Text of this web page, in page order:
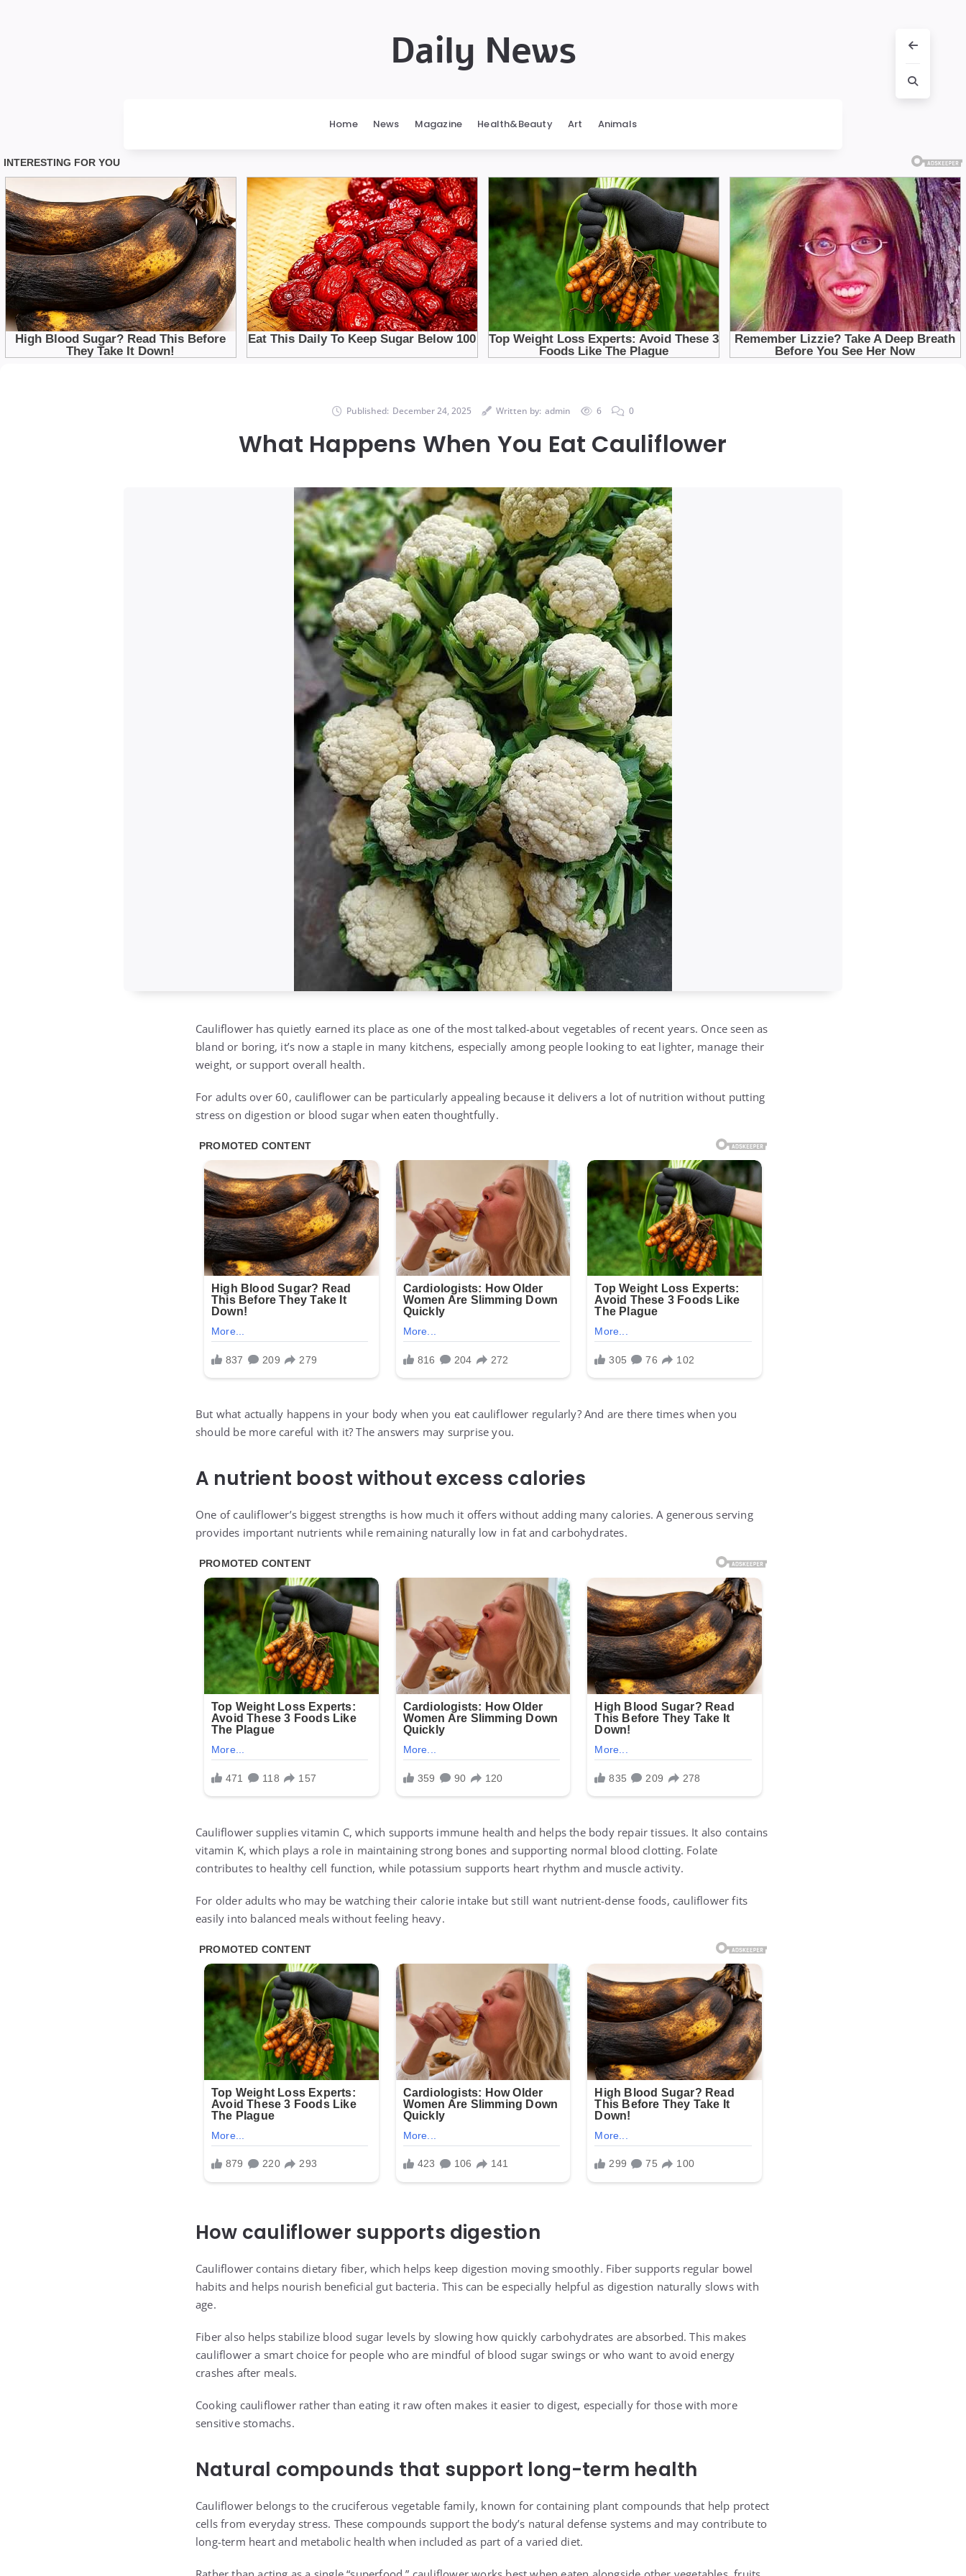
Daily News
Home News Magazine Health&Beauty Art Animals
Published: December 24, 2025 Written by: admin 6 0
What Happens When You Eat Cauliflower
Cauliflower has quietly earned its place as one of the most talked-about vegetables of recent years. Once seen as
bland or boring, it’s now a staple in many kitchens, especially among people looking to eat lighter, manage their
weight, or support overall health.
For adults over 60, cauliflower can be particularly appealing because it delivers a lot of nutrition without putting
stress on digestion or blood sugar when eaten thoughtfully.
But what actually happens in your body when you eat cauliflower regularly? And are there times when you
should be more careful with it? The answers may surprise you.
A nutrient boost without excess calories
One of cauliflower’s biggest strengths is how much it offers without adding many calories. A generous serving
provides important nutrients while remaining naturally low in fat and carbohydrates.
Cauliflower supplies vitamin C, which supports immune health and helps the body repair tissues. It also contains
vitamin K, which plays a role in maintaining strong bones and supporting normal blood clotting. Folate
contributes to healthy cell function, while potassium supports heart rhythm and muscle activity.
For older adults who may be watching their calorie intake but still want nutrient-dense foods, cauliflower fits
easily into balanced meals without feeling heavy.
How cauliflower supports digestion
Cauliflower contains dietary fiber, which helps keep digestion moving smoothly. Fiber supports regular bowel
habits and helps nourish beneficial gut bacteria. This can be especially helpful as digestion naturally slows with
age.
Fiber also helps stabilize blood sugar levels by slowing how quickly carbohydrates are absorbed. This makes
cauliflower a smart choice for people who are mindful of blood sugar swings or who want to avoid energy
crashes after meals.
Cooking cauliflower rather than eating it raw often makes it easier to digest, especially for those with more
sensitive stomachs.
Natural compounds that support long-term health
Cauliflower belongs to the cruciferous vegetable family, known for containing plant compounds that help protect
cells from everyday stress. These compounds support the body’s natural defense systems and may contribute to
long-term heart and metabolic health when included as part of a varied diet.